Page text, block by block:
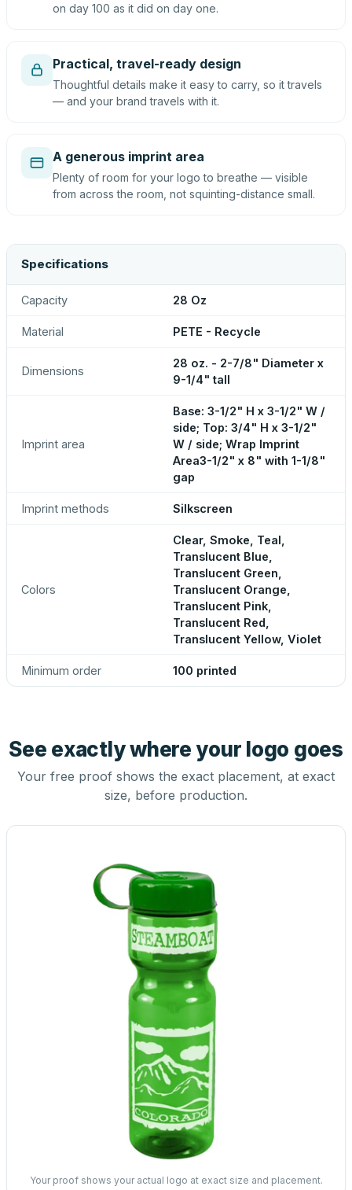
on day 100 as it did on day one.
Practical, travel-ready design
Thoughtful details make it easy to carry, so it travels
— and your brand travels with it.
A generous imprint area
Plenty of room for your logo to breathe — visible
from across the room, not squinting-distance small.
Specifications
Capacity 28 Oz
Material PETE - Recycle
Dimensions
28 oz. - 2-7/8" Diameter x
9-1/4" tall
Imprint area
Base: 3-1/2" H x 3-1/2" W /
side; Top: 3/4" H x 3-1/2"
W / side; Wrap Imprint
Area3-1/2" x 8" with 1-1/8"
gap
Imprint methods Silkscreen
Colors
Clear, Smoke, Teal,
Translucent Blue,
Translucent Green,
Translucent Orange,
Translucent Pink,
Translucent Red,
Translucent Yellow, Violet
Minimum order 100 printed
See exactly where your logo goes
Your free proof shows the exact placement, at exact
size, before production.
Your proof shows your actual logo at exact size and placement.